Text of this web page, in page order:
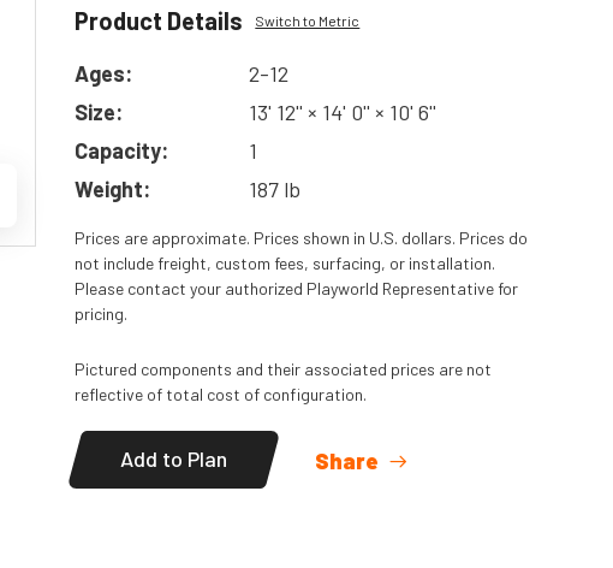
ReadMore
Product Details Switch to Metric
Ages:
2-12
Size:
13' 12'' × 14' 0'' × 10' 6''
Capacity:
1
Weight:
187 lb
Prices are approximate. Prices shown in U.S. dollars. Prices do
not include freight, custom fees, surfacing, or installation.
Please contact your authorized Playworld Representative for
pricing.
Pictured components and their associated prices are not
reflective of total cost of configuration.
Add to Plan Share